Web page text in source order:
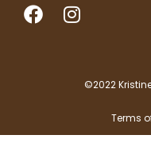
F
a
I
©2022
Terms